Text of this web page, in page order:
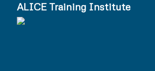
ALICE Training Institute